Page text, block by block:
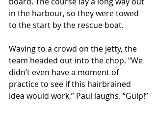
in the harbour, so they were towed
to the start by the rescue boat.
Waving to a crowd on the jetty, the
team headed out into the chop. “We
didn’t even have a moment of
practice to see if this hairbrained
idea would work,” Paul laughs. “Gulp!”